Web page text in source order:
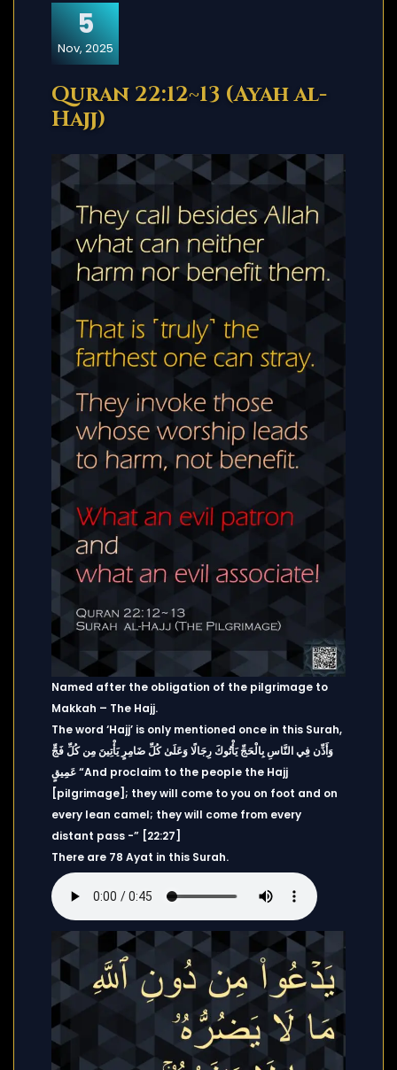
5
Nov, 2025
Quran 22:12~13 (Ayah al-
Hajj)
Named after the obligation of the pilgrimage to
Makkah – The Hajj.
The word ‘Hajj’ is only mentioned once in this Surah,
وَأَذِّن فِي النَّاسِ بِالْحَجِّ يَأْتُوكَ رِجَالًا وَعَلَىٰ كُلِّ ضَامِرٍ يَأْتِينَ مِن كُلِّ فَجٍّ
عَمِيقٍ “And proclaim to the people the Hajj
[pilgrimage]; they will come to you on foot and on
every lean camel; they will come from every
distant pass -” [22:27]
There are 78 Ayat in this Surah.